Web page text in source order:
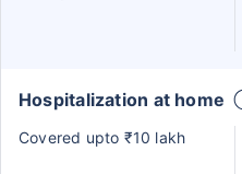
Hospitalization at home
Covered upto ₹10 lakh